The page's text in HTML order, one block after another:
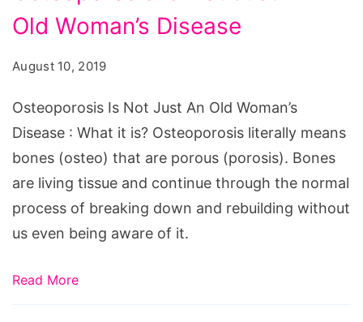
Not
An
Old
Woman's
Disease
Old Woman’s Disease
August 10, 2019
Osteoporosis Is Not Just An Old Woman’s
Disease : What it is? Osteoporosis literally means
bones (osteo) that are porous (porosis). Bones
are living tissue and continue through the normal
process of breaking down and rebuilding without
us even being aware of it.
Read More